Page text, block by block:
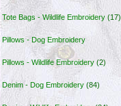
Tote Bags - Wildlife Embroidery (17)
Pillows - Dog Embroidery
Pillows - Wildlife Embroidery (2)
Denim - Dog Embroidery (84)